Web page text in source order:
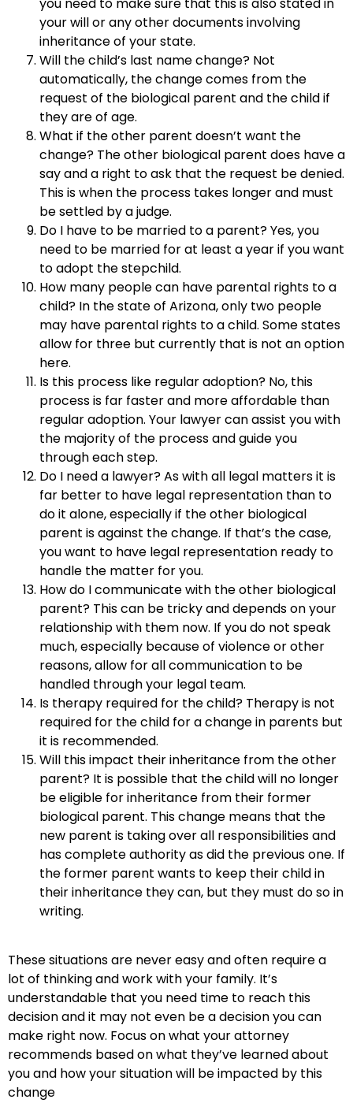
your will or any other documents involving
inheritance of your state.
Will the child’s last name change? Not
automatically, the change comes from the
request of the biological parent and the child if
they are of age.
What if the other parent doesn’t want the
change? The other biological parent does have a
say and a right to ask that the request be denied.
This is when the process takes longer and must
be settled by a judge.
Do I have to be married to a parent? Yes, you
need to be married for at least a year if you want
to adopt the stepchild.
How many people can have parental rights to a
child? In the state of Arizona, only two people
may have parental rights to a child. Some states
allow for three but currently that is not an option
here.
Is this process like regular adoption? No, this
process is far faster and more affordable than
regular adoption. Your lawyer can assist you with
the majority of the process and guide you
through each step.
Do I need a lawyer? As with all legal matters it is
far better to have legal representation than to
do it alone, especially if the other biological
parent is against the change. If that’s the case,
you want to have legal representation ready to
handle the matter for you.
How do I communicate with the other biological
parent? This can be tricky and depends on your
relationship with them now. If you do not speak
much, especially because of violence or other
reasons, allow for all communication to be
handled through your legal team.
Is therapy required for the child? Therapy is not
required for the child for a change in parents but
it is recommended.
Will this impact their inheritance from the other
parent? It is possible that the child will no longer
be eligible for inheritance from their former
biological parent. This change means that the
new parent is taking over all responsibilities and
has complete authority as did the previous one. If
the former parent wants to keep their child in
their inheritance they can, but they must do so in
writing.
These situations are never easy and often require a
lot of thinking and work with your family. It’s
understandable that you need time to reach this
decision and it may not even be a decision you can
make right now. Focus on what your attorney
recommends based on what they’ve learned about
you and how your situation will be impacted by this
change